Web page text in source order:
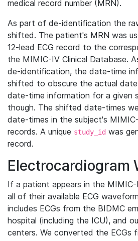
medical record number (MRN).
As part of de-identification the
shifted. The patient's MRN was
12-lead ECG record to the
the MIMIC-IV Clinical Database.
de-identification, the date-time
shifted to obscure the actual
date-time information for a given
though. The shifted date-times
date-times in the subject's
records. A unique study_id was
record.
Electrocardiogram
If a patient appears in the MIMIC-
all of their available ECG
includes ECGs from the BIDMC
hospital (including the ICU), and
centers. We converted the ECGs